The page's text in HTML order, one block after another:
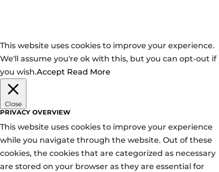
This website uses cookies to improve your experience.
We'll assume you're ok with this, but you can opt-out if
you wish.Accept Read More
Close
PRIVACY OVERVIEW
This website uses cookies to improve your experience
while you navigate through the website. Out of these
cookies, the cookies that are categorized as necessary
are stored on your browser as they are essential for